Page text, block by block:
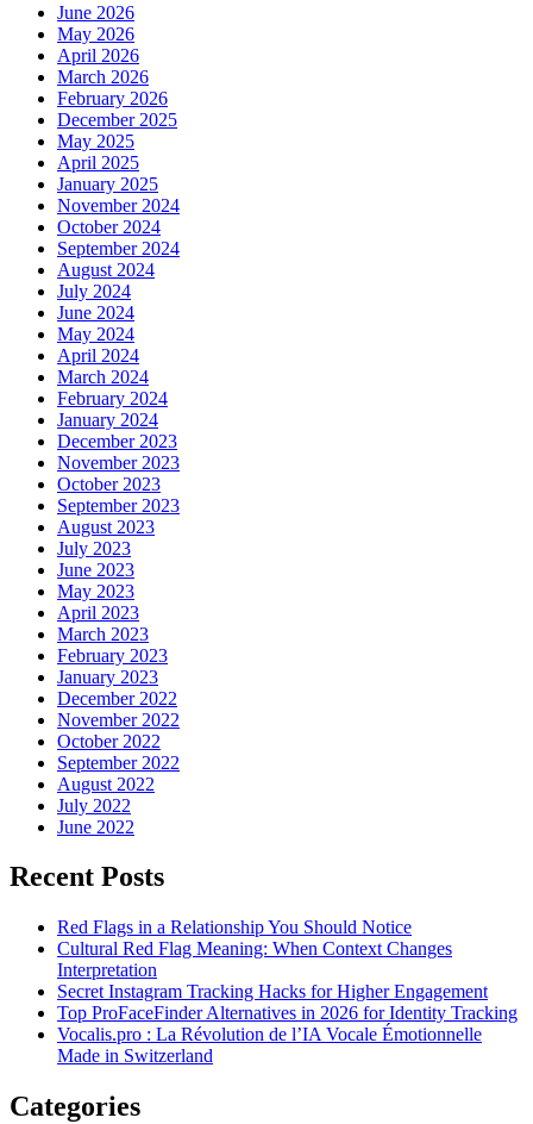
June 2026
May 2026
April 2026
March 2026
February 2026
December 2025
May 2025
April 2025
January 2025
November 2024
October 2024
September 2024
August 2024
July 2024
June 2024
May 2024
April 2024
March 2024
February 2024
January 2024
December 2023
November 2023
October 2023
September 2023
August 2023
July 2023
June 2023
May 2023
April 2023
March 2023
February 2023
January 2023
December 2022
November 2022
October 2022
September 2022
August 2022
July 2022
June 2022
Recent Posts
Red Flags in a Relationship You Should Notice
Cultural Red Flag Meaning: When Context Changes
Interpretation
Secret Instagram Tracking Hacks for Higher Engagement
Top ProFaceFinder Alternatives in 2026 for Identity Tracking
Vocalis.pro : La Révolution de l’IA Vocale Émotionnelle
Made in Switzerland
Categories